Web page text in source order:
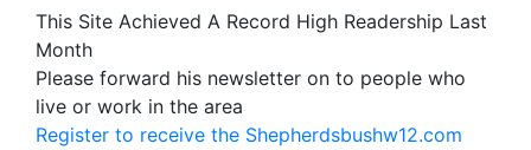
This Site Achieved A Record High Readership Last
Month
Please forward his newsletter on to people who
live or work in the area
Register to receive the Shepherdsbushw12.com